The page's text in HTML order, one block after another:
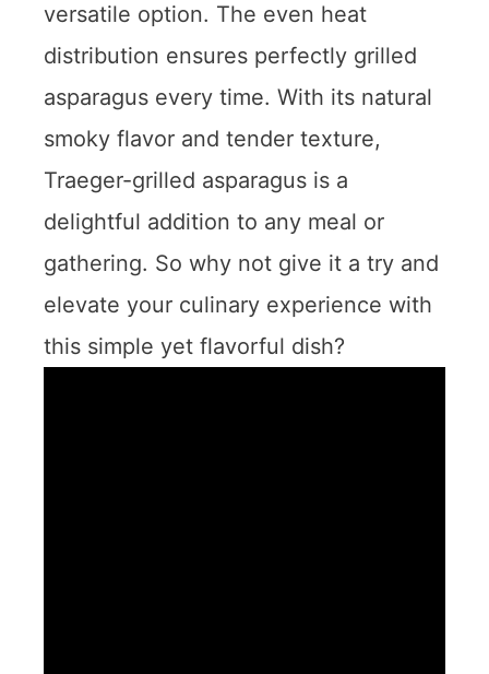
versatile option. The even heat
distribution ensures perfectly grilled
asparagus every time. With its natural
smoky flavor and tender texture,
Traeger-grilled asparagus is a
delightful addition to any meal or
gathering. So why not give it a try and
elevate your culinary experience with
this simple yet flavorful dish?